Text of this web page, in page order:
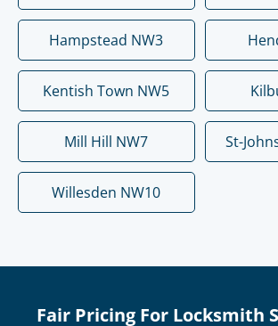
Hampstead NW3
Kentish Town NW5
Mill Hill NW7 St-
Willesden NW10
Fair Pricing For Locksmith